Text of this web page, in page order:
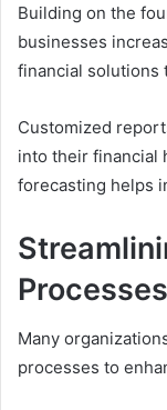
Building on the
businesses
financial solutions
Customized
into their financial
forecasting helps
Processes
Many
processes to